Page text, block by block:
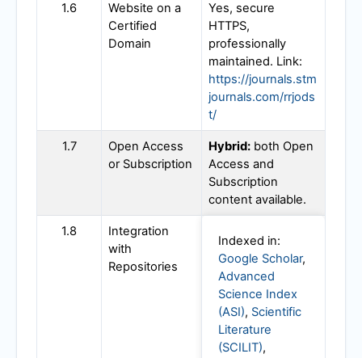
1.6
Website on a
Certified
Domain
Yes, secure
HTTPS,
professionally
maintained. Link:
https://journals.stm
journals.com/rrjods
t/
1.7
Open Access
or Subscription
Hybrid: both Open
Access and
Subscription
content available.
1.8
Integration
with
Repositories
Indexed in:
Google Scholar,
Advanced
Science Index
(ASI), Scientific
Literature
(SCILIT),